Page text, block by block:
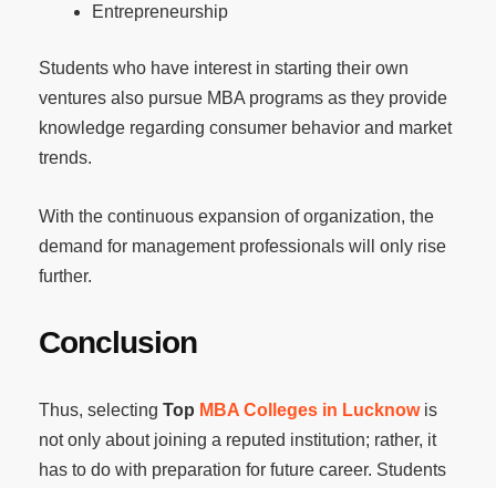
Entrepreneurship
Students who have interest in starting their own
ventures also pursue MBA programs as they provide
knowledge regarding consumer behavior and market
trends.
With the continuous expansion of organization, the
demand for management professionals will only rise
further.
Conclusion
Thus, selecting Top MBA Colleges in Lucknowis
not only about joining a reputed institution; rather, it
has to do with preparation for future career. Students